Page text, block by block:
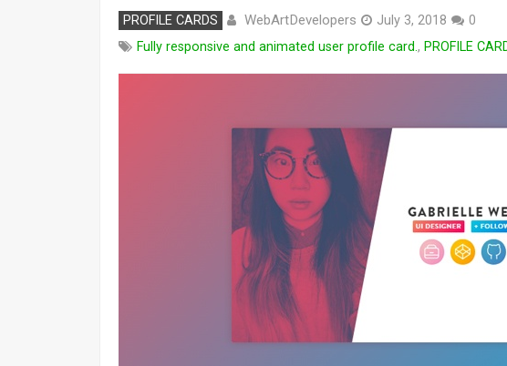
PROFILE CARDS WebArtDevelopers July 3, 2018
0
Fully responsive and animated user profile card., PROFILE